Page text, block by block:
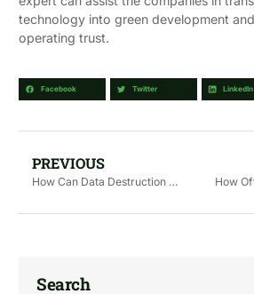
technology into green development
operating trust.
Facebook Twitter LinkedIn
PREVIOUS
How Can Data Destruction Services Prevent Data Breaches?
Search